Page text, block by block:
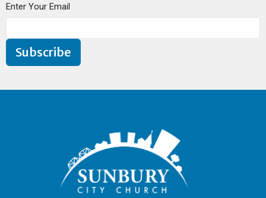
Enter Your Email
Subscribe